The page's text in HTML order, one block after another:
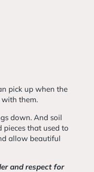
pick up when the
them.
down. And soil
pieces that used to
allow beautiful
and respect for